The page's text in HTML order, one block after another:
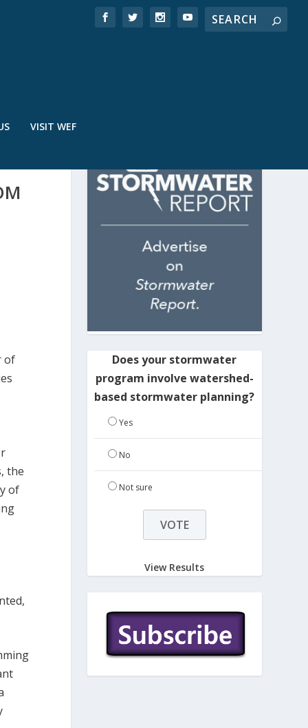
VISIT WEF
of
the
of
Does your stormwater
program involve watershed-
based stormwater planning?
Yes
No
Not sure
View Results